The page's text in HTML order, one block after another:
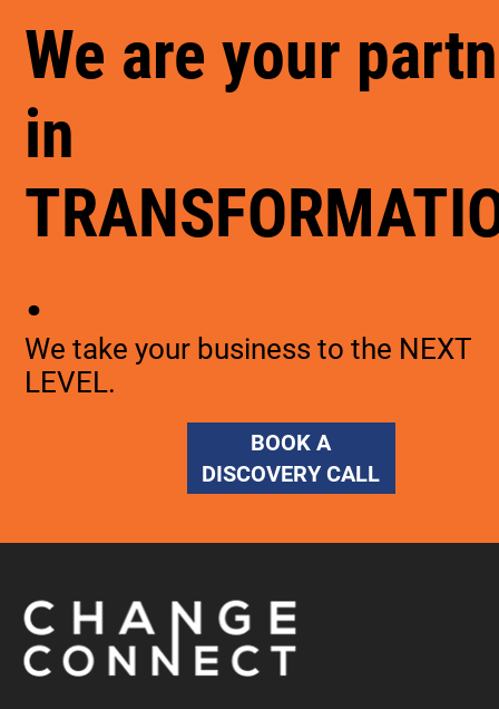
We are your
in
.
We take your business to the NEXT
LEVEL.
BOOK A
DISCOVERY CALL